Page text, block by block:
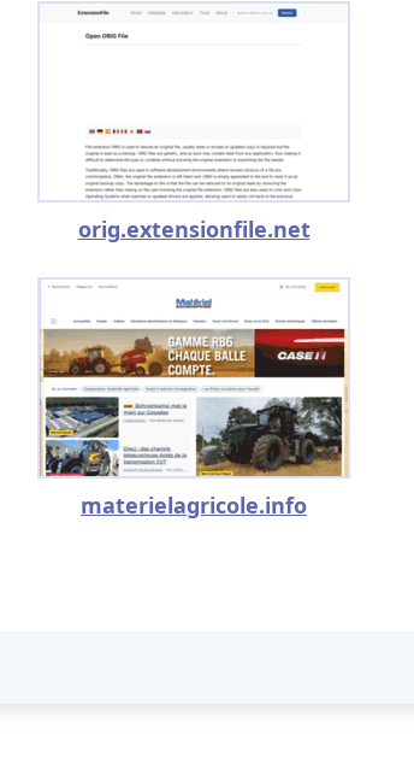
orig.extensionfile.net
materielagricole.info